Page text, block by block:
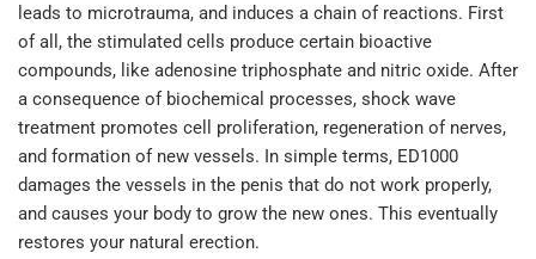
leads to microtrauma, and induces a chain of reactions. First
of all, the stimulated cells produce certain bioactive
compounds, like adenosine triphosphate and nitric oxide. After
a consequence of biochemical processes, shock wave
treatment promotes cell proliferation, regeneration of nerves,
and formation of new vessels. In simple terms, ED1000
damages the vessels in the penis that do not work properly,
and causes your body to grow the new ones. This eventually
restores your natural erection.